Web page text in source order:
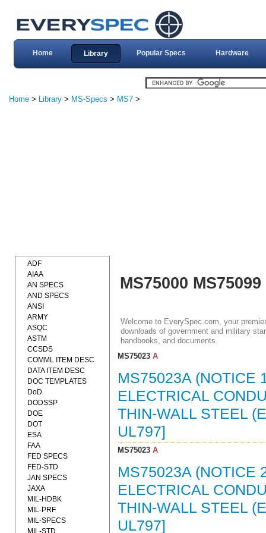
Home Library Popular Specs Hardware
Home > Library > MS-Specs > MS7 >
MS75000 MS75099
Welcome to EverySpec.com, your
downloads of government and military
handbooks, and documents.
MS75023A
MS75023A (NOTICE
ELECTRICAL
THIN-WALL STEEL
UL797]
MS75023A
MS75023A (NOTICE
ELECTRICAL
THIN-WALL STEEL
UL797]
ADF
AIAA
AN SPECS
AND SPECS
ANSI
ARMY
ASQC
ASTM
CCSDS
COMML ITEM DESC
DATA ITEM DESC
DOC TEMPLATES
DoD
DODSSP
DOE
DOT
ESA
FAA
FED SPECS
FED-STD
JAN SPECS
JAXA
MIL-HDBK
MIL-PRF
MIL-SPECS
MIL-STD